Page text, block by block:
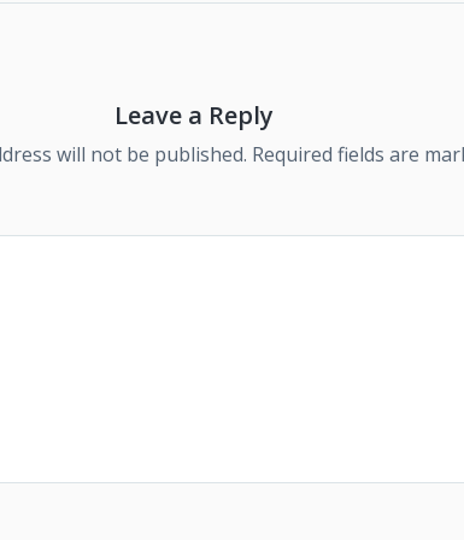
Leave a Reply
will not be published. Required fields are